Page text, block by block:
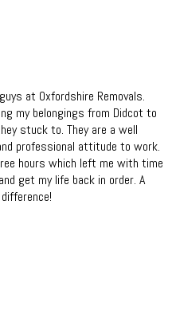
at Oxfordshire Removals.
my belongings from Didcot to
stuck to. They are a well
professional attitude to work.
hours which left me with time
get my life back in order. A